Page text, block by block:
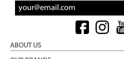
ABOUT US